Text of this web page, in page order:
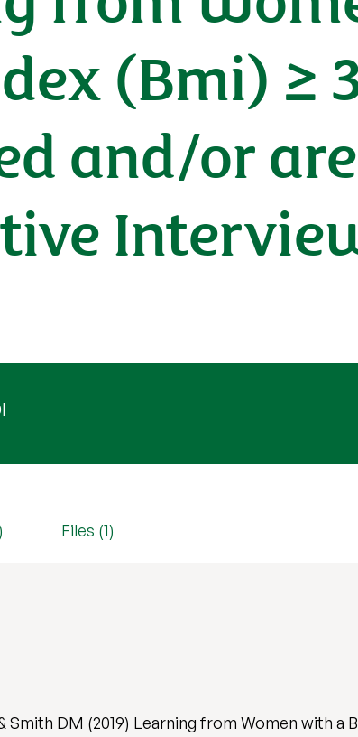
(Bmi) ≥
and/or
Files (1)
Smith DM (2019) Learning from Women with